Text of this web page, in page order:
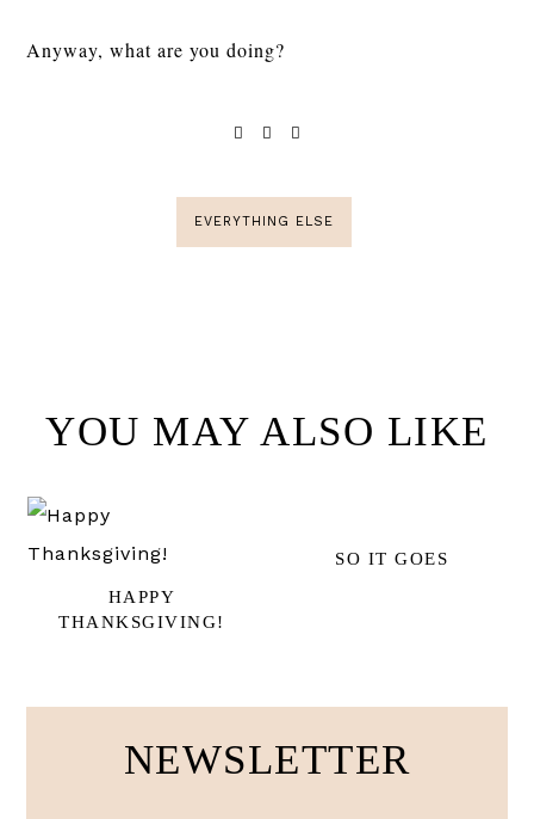
Anyway, what are you doing?
EVERYTHING ELSE
YOU MAY ALSO LIKE
HAPPY
THANKSGIVING!
SO IT GOES
NEWSLETTER